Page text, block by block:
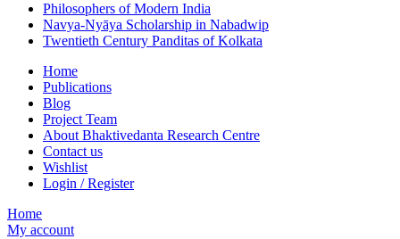
Philosophers of Modern India
Navya-Nyāya Scholarship in Nabadwip
Twentieth Century Panditas of Kolkata
Home
Publications
Blog
Project Team
About Bhaktivedanta Research Centre
Contact us
Wishlist
Login / Register
Home
My account